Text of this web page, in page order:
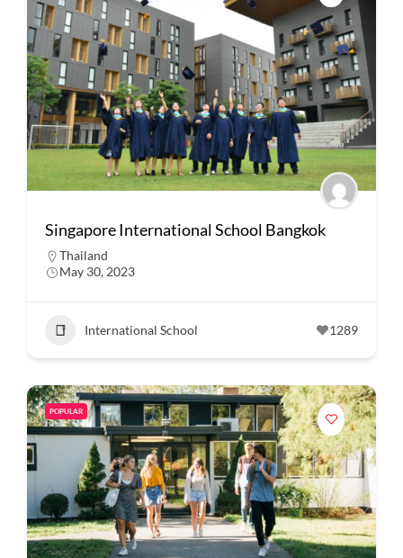
Singapore International School Bangkok
Thailand
May 30, 2023
International School 1289
POPULAR